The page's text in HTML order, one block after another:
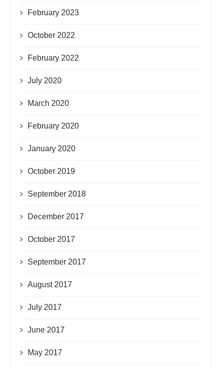
February 2023
October 2022
February 2022
July 2020
March 2020
February 2020
January 2020
October 2019
September 2018
December 2017
October 2017
September 2017
August 2017
July 2017
June 2017
May 2017